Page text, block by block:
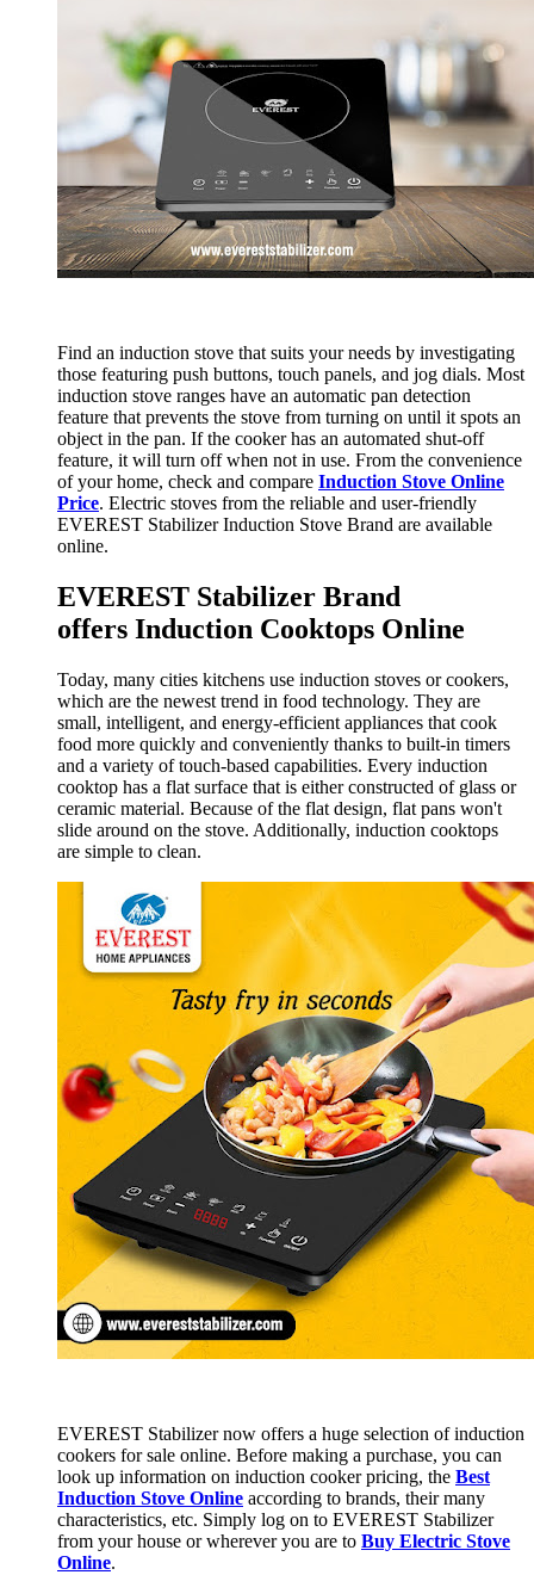
Find an induction stove that suits your needs by investigating
those featuring push buttons, touch panels, and jog dials. Most
induction stove ranges have an automatic pan detection
feature that prevents the stove from turning on until it spots an
object in the pan. If the cooker has an automated shut-off
feature, it will turn off when not in use. From the convenience
of your home, check and compare Induction Stove Online
Price. Electric stoves from the reliable and user-friendly
EVEREST Stabilizer Induction Stove Brand are available
online.
EVEREST Stabilizer Brand
offers Induction Cooktops Online
Today, many cities kitchens use induction stoves or cookers,
which are the newest trend in food technology. They are
small, intelligent, and energy-efficient appliances that cook
food more quickly and conveniently thanks to built-in timers
and a variety of touch-based capabilities. Every induction
cooktop has a flat surface that is either constructed of glass or
ceramic material. Because of the flat design, flat pans won't
slide around on the stove. Additionally, induction cooktops
are simple to clean.
EVEREST Stabilizer now offers a huge selection of induction
cookers for sale online. Before making a purchase, you can
look up information on induction cooker pricing, the Best
Induction Stove Online according to brands, their many
characteristics, etc. Simply log on to EVEREST Stabilizer
from your house or wherever you are to Buy Electric Stove
Online.